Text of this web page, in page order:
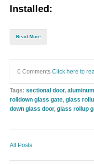
Installed:
Read More
0 Comments Click here to
Tags: sectional door,
rolldown glass gate glass
down glass door, glass rollup
All Posts